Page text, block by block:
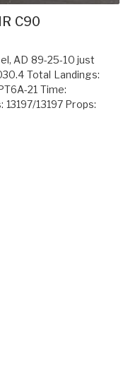
C90
AD 89-25-10 just
Total Landings:
21 Time:
13197 Props: